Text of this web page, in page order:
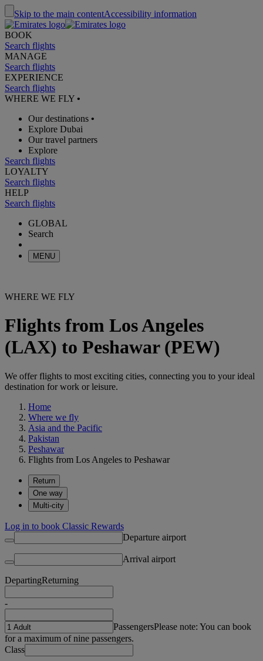
Skip to the main contentAccessibility information
BOOK
Search flights
MANAGE
Search flights
EXPERIENCE
Search flights
WHERE WE FLY •
Our destinations •
Explore Dubai
Our travel partners
Explore
Search flights
LOYALTY
Search flights
HELP
Search flights
GLOBAL
Search
MENU
WHERE WE FLY
Flights from Los Angeles
(LAX) to Peshawar (PEW)
We offer flights to most exciting cities, connecting you to your ideal
destination for work or leisure.
Home
Where we fly
Asia and the Pacific
Pakistan
Peshawar
Flights from Los Angeles to Peshawar
Return
One way
Multi-city
Log in to book Classic Rewards
Departure airport
Arrival airport
DepartingReturning
-
PassengersPlease note: You can book
for a maximum of nine passengers.
Class